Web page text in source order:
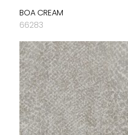
BOA CREAM
66283